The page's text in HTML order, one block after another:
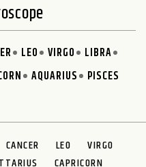
LEO VIRGO
LIBRA
AQUARIUS PISCES
CANCER LEO
VIRGO
CAPRICORN